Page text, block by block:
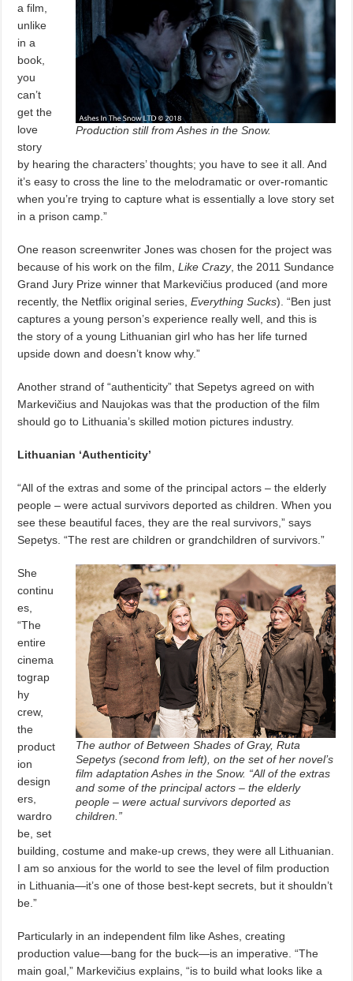
Production still from Ashes in the Snow.
a film,
unlike
in a
book,
you
can’t
get the
love
story
by hearing the characters’ thoughts; you have to see it all. And
it’s easy to cross the line to the melodramatic or over-romantic
when you’re trying to capture what is essentially a love story set
in a prison camp.”
One reason screenwriter Jones was chosen for the project was
because of his work on the film,Like Crazy, the 2011 Sundance
Grand Jury Prize winner that Markevičius produced (and more
recently, the Netflix original series,Everything Sucks). “Ben just
captures a young person’s experience really well, and this is
the story of a young Lithuanian girl who has her life turned
upside down and doesn’t know why.”
Another strand of “authenticity” that Sepetys agreed on with
Markevičius and Naujokas was that the production of the film
should go to Lithuania’s skilled motion pictures industry.
Lithuanian ‘Authenticity’
“All of the extras and some of the principal actors – the elderly
people – were actual survivors deported as children. When you
see these beautiful faces, they are the real survivors,” says
Sepetys. “The rest are children or grandchildren of survivors.”
The author of Between Shades of Gray, Ruta
Sepetys (second from left), on the set of her novel’s
film adaptation Ashes in the Snow. “All of the extras
and some of the principal actors – the elderly
people – were actual survivors deported as
children.”
She
continu
es,
“The
entire
cinema
tograp
hy
crew,
the
product
ion
design
ers,
wardro
be, set
building, costume and make-up crews, they were all Lithuanian.
I am so anxious for the world to see the level of film production
in Lithuania—it’s one of those best-kept secrets, but it shouldn’t
be.”
Particularly in an independent film like Ashes, creating
production value—bang for the buck—is an imperative. “The
main goal,” Markevičius explains, “is to build what looks like a